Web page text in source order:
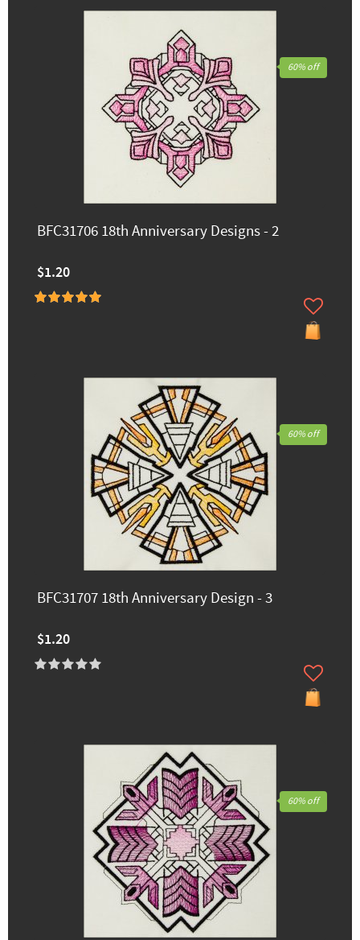
BFC31706 18th Anniversary Designs - 2
$1.20
60% off
BFC31707 18th Anniversary Design - 3
$1.20
60% off
60% off